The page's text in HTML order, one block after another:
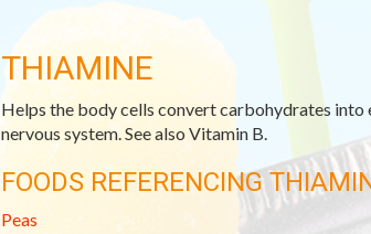
THIAMINE
Helps the body cells convert carbohydrates into
nervous system. See also Vitamin B.
FOODS REFERENCING
Peas